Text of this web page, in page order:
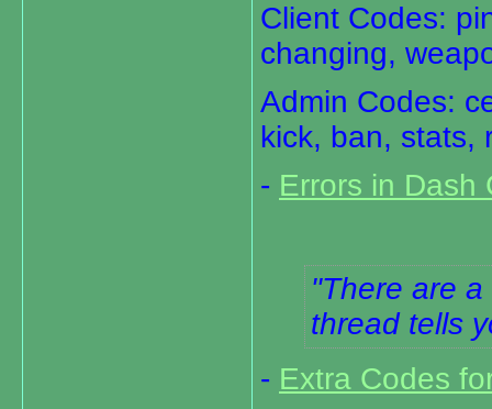
Client Codes:
changing,
Admin Codes:
kick, ban, stats,
- Errors in Dash
There are
thread tells
- Extra Codes